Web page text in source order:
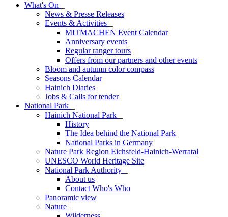
What's On
News & Presse Releases
Events & Activities
MITMACHEN Event Calendar
Anniversary events
Regular ranger tours
Offers from our partners and other events
Bloom and autumn color compass
Seasons Calendar
Hainich Diaries
Jobs & Calls for tender
National Park
Hainich National Park
History
The Idea behind the National Park
National Parks in Germany
Nature Park Region Eichsfeld-Hainich-Werratal
UNESCO World Heritage Site
National Park Authority
About us
Contact Who's Who
Panoramic view
Nature